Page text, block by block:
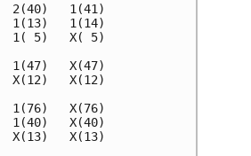
2(40)   1(41)
1(13)   1(14)
1( 5)   X( 5)
1(47)   X(47)
X(12)
1(76)   X(76)
1(40)   X(40)
X(13)   X(13)